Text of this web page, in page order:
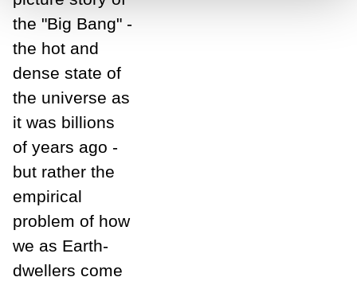
the "Big Bang" -
the hot and
dense state of
the universe as
it was billions
of years ago -
but rather the
empirical
problem of how
we as Earth-
dwellers come